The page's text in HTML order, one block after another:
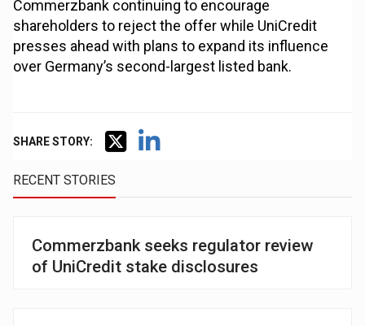
Commerzbank continuing to encourage
shareholders to reject the offer while UniCredit
presses ahead with plans to expand its influence
over Germany’s second-largest listed bank.
SHARE STORY:
RECENT STORIES
Commerzbank seeks regulator review
of UniCredit stake disclosures